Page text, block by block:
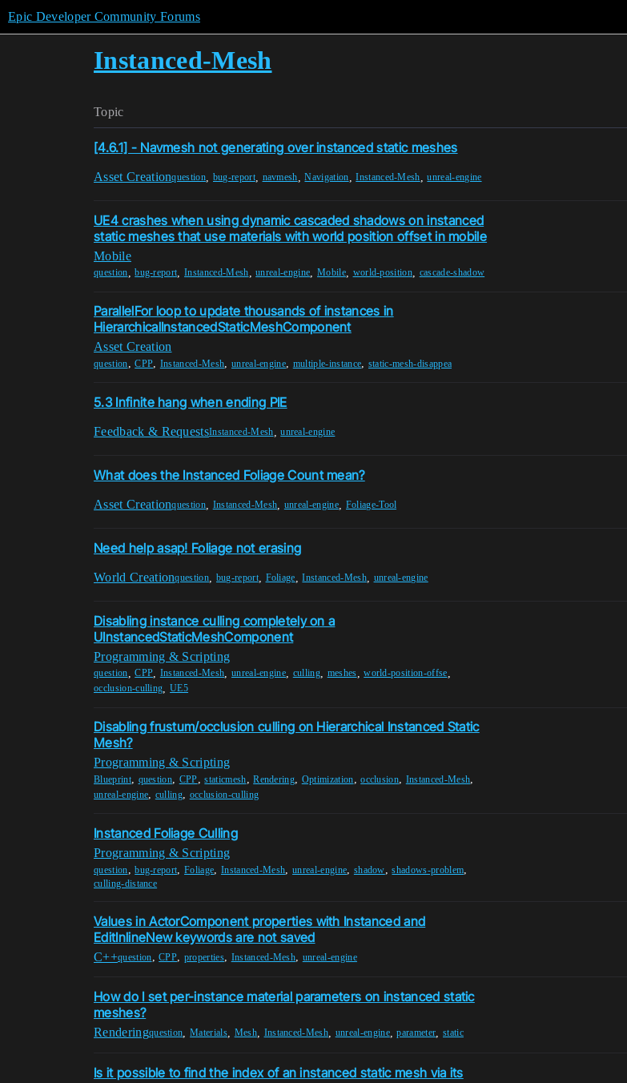
Epic Developer Community Forums
Instanced-Mesh
Topic
[4.6.1] - Navmesh not generating over instanced static meshes
Asset Creationquestion bug-report, navmesh ,Navigation ,Instanced-Mesh ,unreal-engine
UE4 crashes when using dynamic cascaded shadows on instanced
static meshes that use materials with world position offset in mobile
Mobile
question ,bug-report ,Instanced-Mesh ,unreal-engine Mobile, world-position cascade-shadow
ParallelFor loop to update thousands of instances in
HierarchicalInstancedStaticMeshComponent
Asset Creation
question,CPP, Instanced-Mesh, unreal-engine, multiple-instance, static-mesh-disappea
5.3 Infinite hang when ending PIE
Feedback & RequestsInstanced-Mesh ,unreal-engine
What does the Instanced Foliage Count mean?
Asset Creationquestion Instanced-Mesh unreal-engine, Foliage-Tool
Need help asap! Foliage not erasing
World Creationquestion bug-report, Foliage ,Instanced-Mesh, unreal-engine
Disabling instance culling completely on a
UInstancedStaticMeshComponent
Programming & Scripting
question ,CPP Instanced-Mesh unreal-engine culling meshes ,world-position-offse
occlusion-culling ,UE5
Disabling frustum/occlusion culling on Hierarchical Instanced Static
Mesh?
Programming & Scripting
Blueprint, question, CPP,staticmesh,Rendering, Optimization,occlusion, Instanced-Mesh,
unreal-engine, culling, occlusion-culling
Instanced Foliage Culling
Programming & Scripting
question,bug-report,Foliage, Instanced-Mesh,unreal-engine, shadow,shadows-problem,
culling-distance
Values in ActorComponent properties with Instanced and
EditInlineNew keywords are not saved
C++question,CPP, properties, Instanced-Mesh, unreal-engine
How do I set per-instance material parameters on instanced static
meshes?
Renderingquestion ,Materials, Mesh, Instanced-Mesh unreal-engine,parameter ,static
Is it possible to find the index of an instanced static mesh via its